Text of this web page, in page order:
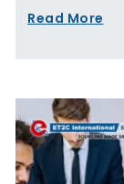
Read More